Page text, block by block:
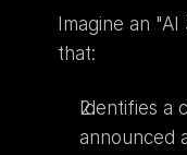
Imagine an
that:
Identifies a
announced